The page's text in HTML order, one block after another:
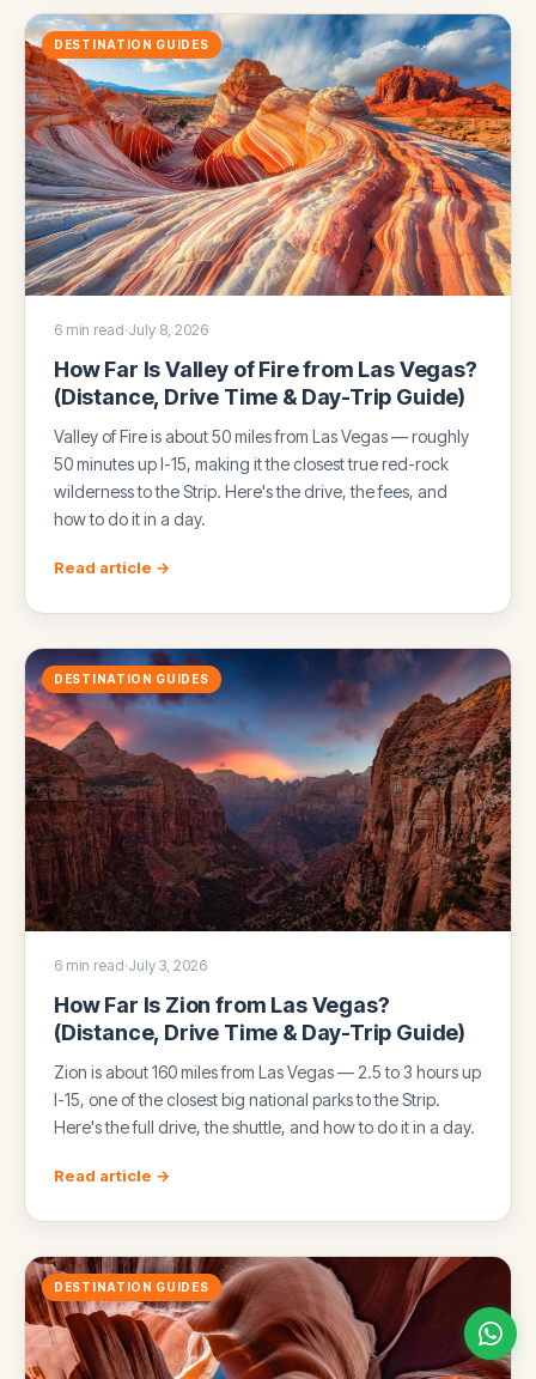
DESTINATION GUIDES
6 min read·July 8, 2026
How Far Is Valley of Fire from Las Vegas?
(Distance, Drive Time & Day-Trip Guide)
Valley of Fire is about 50 miles from Las Vegas — roughly
50 minutes up I-15, making it the closest true red-rock
wilderness to the Strip. Here's the drive, the fees, and
how to do it in a day.
Read article →
DESTINATION GUIDES
6 min read·July 3, 2026
How Far Is Zion from Las Vegas?
(Distance, Drive Time & Day-Trip Guide)
Zion is about 160 miles from Las Vegas — 2.5 to 3 hours up
I-15, one of the closest big national parks to the Strip.
Here's the full drive, the shuttle, and how to do it in a day.
Read article →
DESTINATION GUIDES
Chat with us